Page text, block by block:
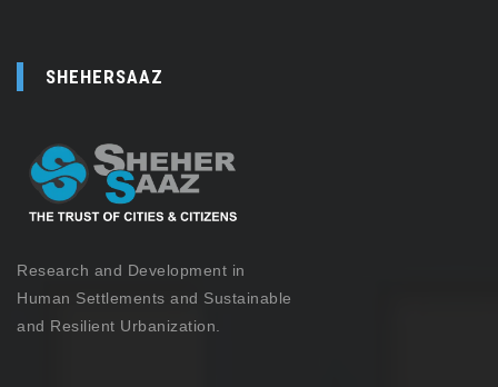
SHEHERSAAZ
Research and Development in
Human Settlements and Sustainable
and Resilient Urbanization.